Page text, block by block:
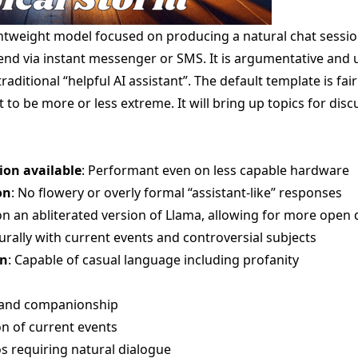
model focused on producing a natural chat
via instant messenger or SMS. It is argumentative and
“helpful AI assistant”. The default template is
be more or less extreme. It will bring up topics for
available: Performant even on less capable hardware
: No flowery or overly formal “assistant-like” responses
an abliterated version of Llama, allowing for more open
with current events and controversial subjects
: Capable of casual language including profanity
companionship
of current events
requiring natural dialogue